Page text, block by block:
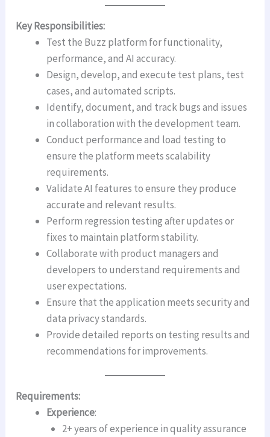
Key Responsibilities:
Test the Buzz platform for functionality,
performance, and AI accuracy.
Design, develop, and execute test plans, test
cases, and automated scripts.
Identify, document, and track bugs and issues
in collaboration with the development team.
Conduct performance and load testing to
ensure the platform meets scalability
requirements.
Validate AI features to ensure they produce
accurate and relevant results.
Perform regression testing after updates or
fixes to maintain platform stability.
Collaborate with product managers and
developers to understand requirements and
user expectations.
Ensure that the application meets security and
data privacy standards.
Provide detailed reports on testing results and
recommendations for improvements.
Requirements:
Experience:
2+ years of experience in quality assurance